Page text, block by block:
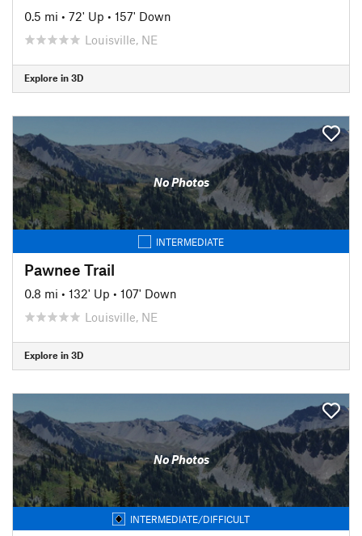
0.5 mi • 72' Up • 157' Down
Louisville, NE
Explore in 3D
No Photos
INTERMEDIATE
Pawnee Trail
0.8 mi • 132' Up • 107' Down
Louisville, NE
Explore in 3D
No Photos
INTERMEDIATE/DIFFICULT